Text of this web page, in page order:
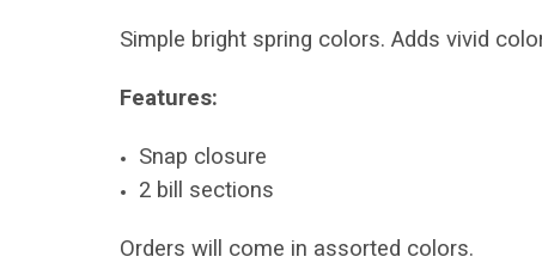
Simple bright spring colors. Adds vivid
Features:
Snap closure
2 bill sections
Orders will come in assorted colors.